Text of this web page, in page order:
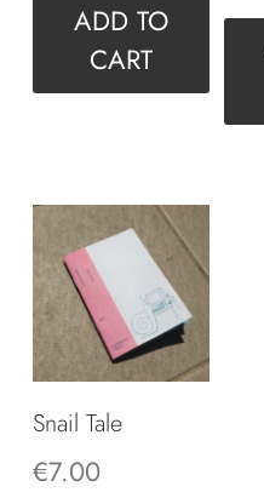
ADD TO
CART
Snail Tale
€7.00